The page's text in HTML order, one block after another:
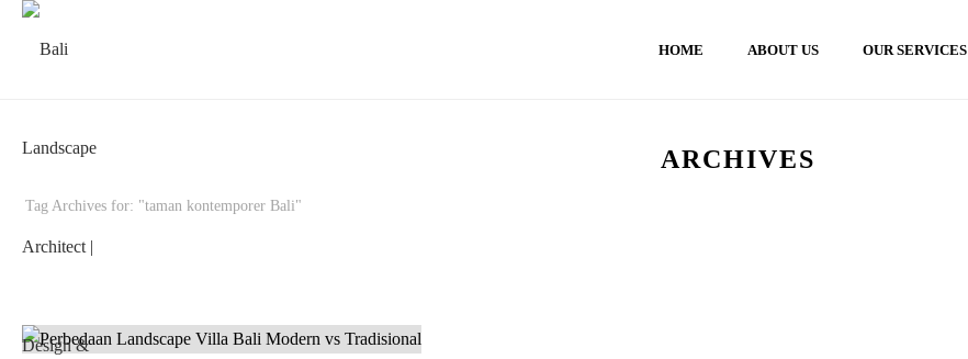
HOME ABOUT US OUR SERVICES
ARCHIVES
Tag Archives for: "taman kontemporer Bali"